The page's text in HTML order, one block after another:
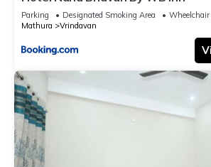
Parking Designated Smoking Area
Wheelchair
Mathura
Vrindavan